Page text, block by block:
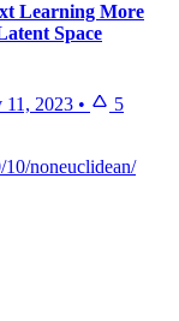
Learning More
Space
11, 2023 •
5
10/noneuclidean/